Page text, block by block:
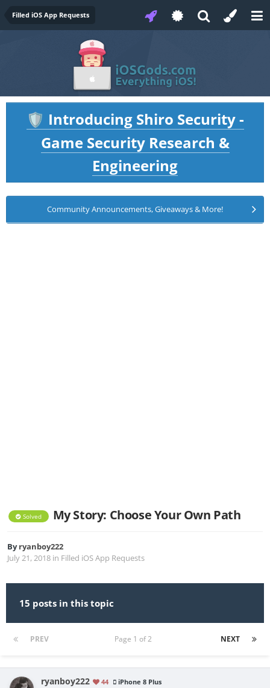
Filled iOS App Requests
🛡️ Introducing Shiro Security -
Game Security Research &
Engineering
Community Announcements, Giveaways & More!
Solved My Story: Choose Your Own Path
Byryanboy222
July 21, 2018 in Filled iOS App Requests
15 posts in this topic
PREV NEXT
Page 1 of 2
ryanboy222 44 iPhone 8 Plus